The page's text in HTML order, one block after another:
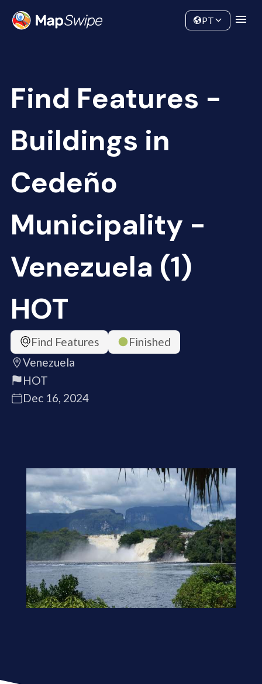
Community
PT
Find Features -
Buildings in
Cedeño
Municipality -
Venezuela (1)
HOT
Find Features
Finished
Venezuela
HOT
Dec 16, 2024